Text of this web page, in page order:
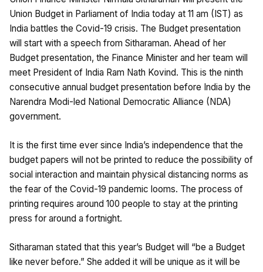
Union Budget in Parliament of India today at 11 am (IST) as
India battles the Covid-19 crisis. The Budget presentation
will start with a speech from Sitharaman. Ahead of her
Budget presentation, the Finance Minister and her team will
meet President of India Ram Nath Kovind. This is the ninth
consecutive annual budget presentation before India by the
Narendra Modi-led National Democratic Alliance (NDA)
government.
It is the first time ever since India’s independence that the
budget papers will not be printed to reduce the possibility of
social interaction and maintain physical distancing norms as
the fear of the Covid-19 pandemic looms. The process of
printing requires around 100 people to stay at the printing
press for around a fortnight.
Sitharaman stated that this year’s Budget will “be a Budget
like never before.” She added it will be unique as it will be